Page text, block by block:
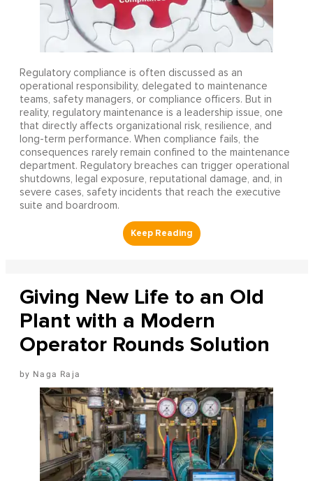
Regulatory compliance is often discussed as an
operational responsibility, delegated to maintenance
teams, safety managers, or compliance officers. But in
reality, regulatory maintenance is a leadership issue, one
that directly affects organizational risk, resilience, and
long-term performance. When compliance fails, the
consequences rarely remain confined to the maintenance
department. Regulatory breaches can trigger operational
shutdowns, legal exposure, reputational damage, and, in
severe cases, safety incidents that reach the executive
suite and boardroom.
Giving New Life to an Old
Plant with a Modern
Operator Rounds Solution
Naga Raja